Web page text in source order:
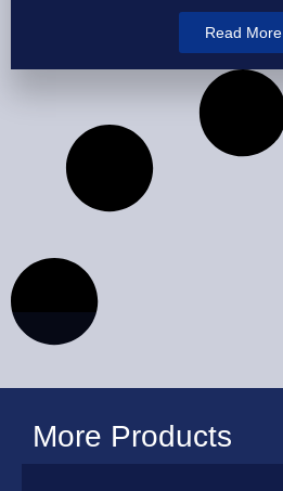
Read More
More Products